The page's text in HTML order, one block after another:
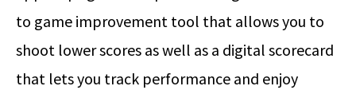
to game improvement tool that allows you to
shoot lower scores as well as a digital scorecard
that lets you track performance and enjoy